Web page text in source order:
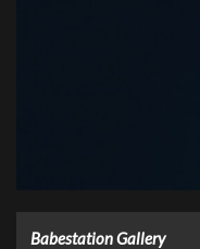
Babestation Gallery